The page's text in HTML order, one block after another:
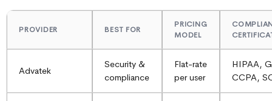
PROVIDER BEST FOR
PRICING
MODEL
Advatek
Security &
compliance
Flat-rate
per user
HIPAA,
CCPA,